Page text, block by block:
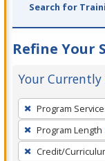
Search for
Refine Your
Your
To
remove
a
filter,
Program
Program Length
Credit/